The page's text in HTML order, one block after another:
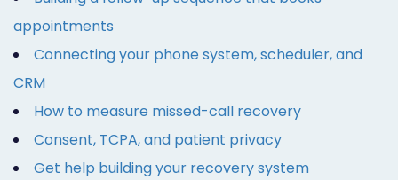
appointments
Connecting your phone system, scheduler, and
CRM
How to measure missed-call recovery
Consent, TCPA, and patient privacy
Get help building your recovery system